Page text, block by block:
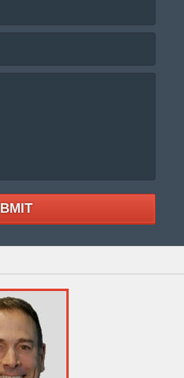
:
: